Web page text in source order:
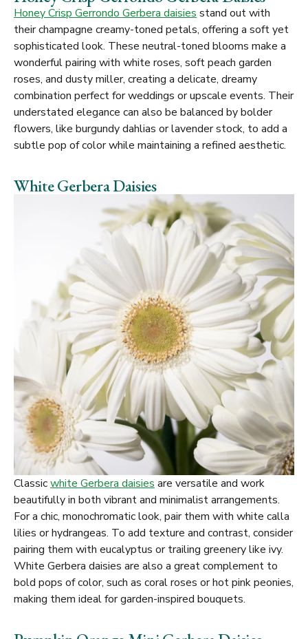
Honey Crisp Gerrondo Gerbera daisies stand out with
their champagne creamy-toned petals, offering a soft yet
sophisticated look. These neutral-toned blooms make a
wonderful pairing with white roses, soft peach garden
roses, and dusty miller, creating a delicate, dreamy
combination perfect for weddings or upscale events. Their
understated elegance can also be balanced by bolder
flowers, like burgundy dahlias or lavender stock, to add a
subtle pop of color while maintaining a refined aesthetic.
White Gerbera Daisies
Classicwhite Gerbera daisies are versatile and work
beautifully in both vibrant and minimalist arrangements.
For a chic, monochromatic look, pair them with white calla
lilies or hydrangeas. To add texture and contrast, consider
pairing them with eucalyptus or trailing greenery like ivy.
White Gerbera daisies are also a great complement to
bold pops of color, such as coral roses or hot pink peonies,
making them ideal for garden-inspired bouquets.